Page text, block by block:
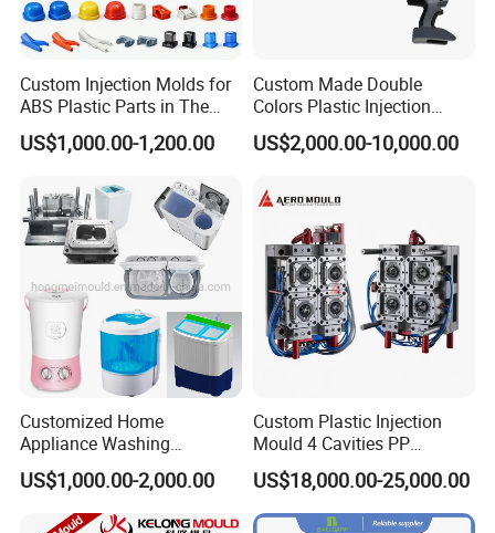
meets our clients' exact specifications.
Invitation for Collaboration
Hongchuan Mould is committed to building long-term
partnerships. We invite businesses seeking a
reliable plastic injection mold manufacturer
moulds,chair moulds,air cooler moulds
appliance
mouldsto contact us. Let's discuss how our expertise
in injection moldmanufacturing can bring your
nextplasticproduct project to life with quality and
efficiency.
Custom Injection Molds for
ABS Plastic Parts in The
Automotive and Machinery
Industries
US$1,000.00-1,200.00
Custom Made Double
Colors Plastic Injection
Housing Mold
US$2,000.00-10,000.00
Customized Home
Appliance Washing
Machine Plastic Injection
Shell Tooling Mould
US$1,000.00-2,000.00
Custom Plastic Injection
Mould 4 Cavities PP
Silicone Kitchenware Oil
Funnel Mould Household
Mould
US$18,000.00-25,000.00